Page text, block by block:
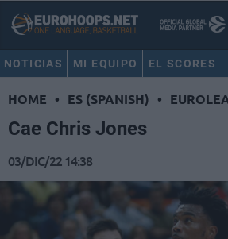
NOTICIAS MI EQUIPO EL SCORES
HOME • ES (SPANISH) •
Cae Chris Jones
03/DIC/22 14:38